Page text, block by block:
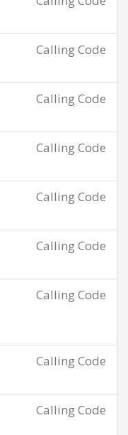
Calling Code
Calling Code
Calling Code
Calling Code
Calling Code
Calling Code
Calling Code
Calling Code